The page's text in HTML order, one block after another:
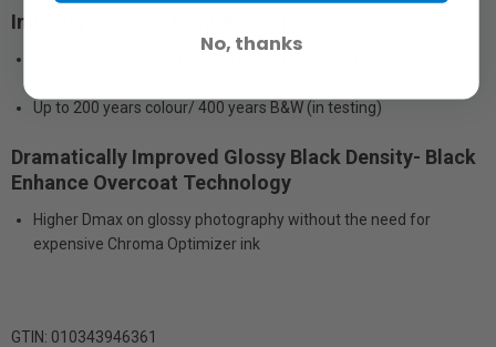
Industry-Leading Print Permanence
Up to 200 years colour/ 400 years B&W (in testing)
Dramatically Improved Glossy Black Density- Black
Enhance Overcoat Technology
Higher Dmax on glossy photography without the need for
expensive Chroma Optimizer ink
GTIN: 010343946361
No, thanks